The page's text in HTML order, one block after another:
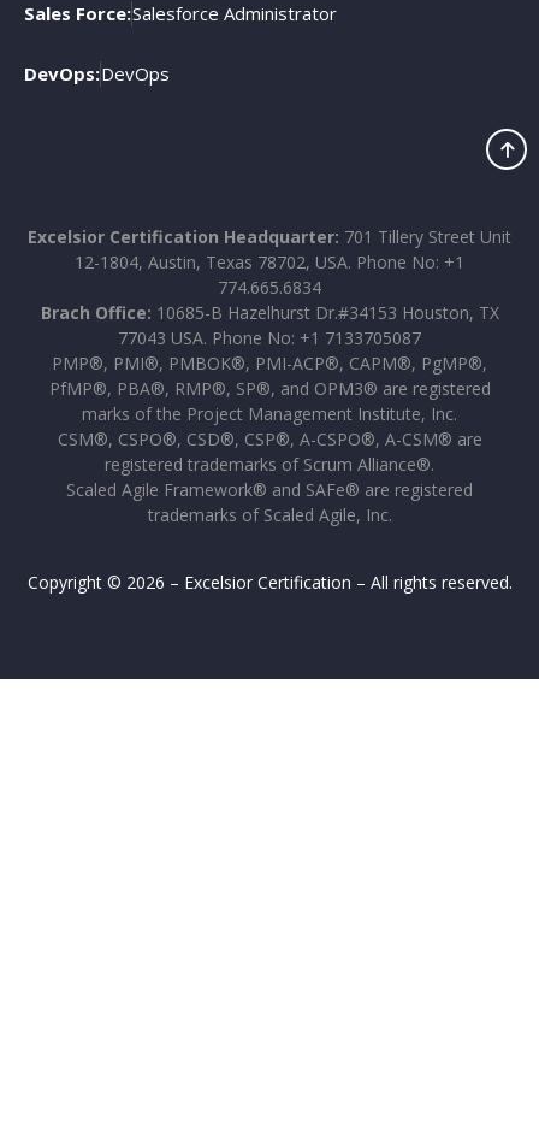
Sales Force:Salesforce Administrator
DevOps:DevOps
Excelsior Certification Headquarter: 701 Tillery Street Unit
12-1804, Austin, Texas 78702, USA. Phone No: +1
774.665.6834
Brach Office: 10685-B Hazelhurst Dr.#34153 Houston, TX
77043 USA. Phone No: +1 7133705087
PMP®, PMI®, PMBOK®, PMI-ACP®, CAPM®, PgMP®,
PfMP®, PBA®, RMP®, SP®, and OPM3® are registered
marks of the Project Management Institute, Inc.
CSM®, CSPO®, CSD®, CSP®, A-CSPO®, A-CSM® are
registered trademarks of Scrum Alliance®.
Scaled Agile Framework® and SAFe® are registered
trademarks of Scaled Agile, Inc.
Copyright © 2026 – Excelsior Certification – All rights reserved.